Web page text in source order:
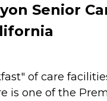
Senior
of care
is one of the